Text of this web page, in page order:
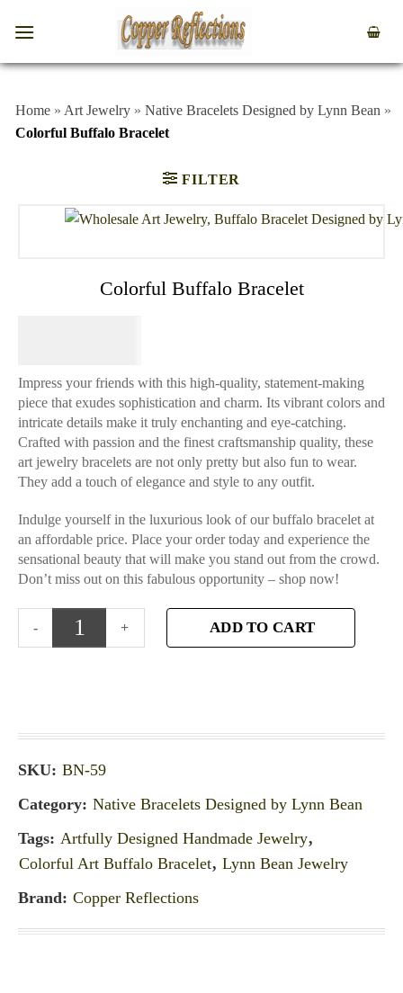
Home » Art Jewelry » Native Bracelets Designed by Lynn Bean »
Colorful Buffalo Bracelet
FILTER
Colorful Buffalo Bracelet
Impress your friends with this high-quality, statement-making
piece that exudes sophistication and charm. Its vibrant colors and
intricate details make it truly enchanting and eye-catching.
Crafted with passion and the finest craftsmanship quality, these
art jewelry bracelets are not only pretty but also fun to wear.
They add a touch of elegance and style to any outfit.
Indulge yourself in the luxurious look of our buffalo bracelet at
an affordable price. Place your order today and experience the
sensational beauty that will make you stand out from the crowd.
Don’t miss out on this fabulous opportunity – shop now!
ADD TO CART
SKU: BN-59
Category: Native Bracelets Designed by Lynn Bean
Tags: Artfully Designed Handmade Jewelry,
Colorful Art Buffalo Bracelet, Lynn Bean Jewelry
Brand: Copper Reflections